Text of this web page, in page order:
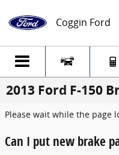
Coggin Ford
2013 Ford F-150
Please wait while the page
Can I put new brake